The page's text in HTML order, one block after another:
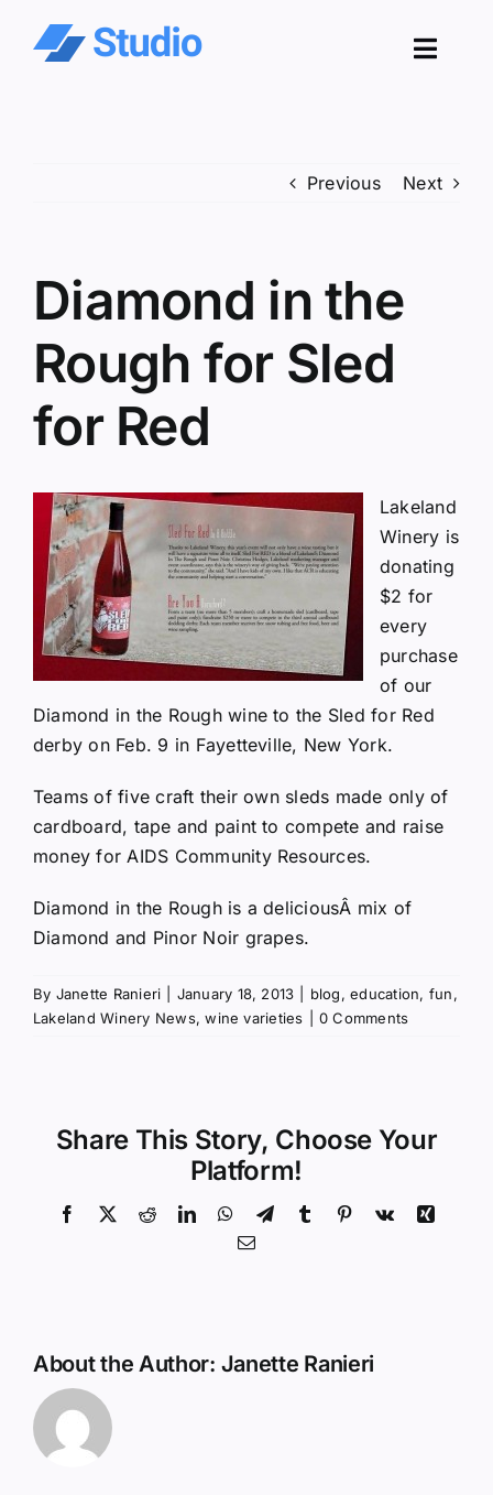
Previous Next
Diamond in the
Rough for Sled
for Red
Lakeland
Winery is
donating
$2 for
every
purchase
of our
Diamond in the Rough wine to the Sled for Red
derby on Feb. 9 in Fayetteville, New York.
Teams of five craft their own sleds made only of
cardboard, tape and paint to compete and raise
money for AIDS Community Resources.
Diamond in the Rough is a deliciousÂ mix of
Diamond and Pinor Noir grapes.
By Janette Ranieri January 18, 2013 blog,education, fun,
Lakeland Winery News,wine varieties 0 Comments
Share This Story, Choose Your
Platform!
Facebook
X RedditLinkedInWhatsApp
TelegramTumblr Pinterest
Vk
Xing
Email
About the Author: Janette Ranieri